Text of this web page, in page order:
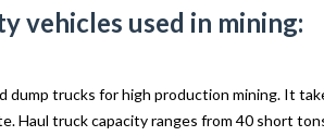
vehicles used in mining:
dump trucks for high production mining. It
Haul truck capacity ranges from 40 short